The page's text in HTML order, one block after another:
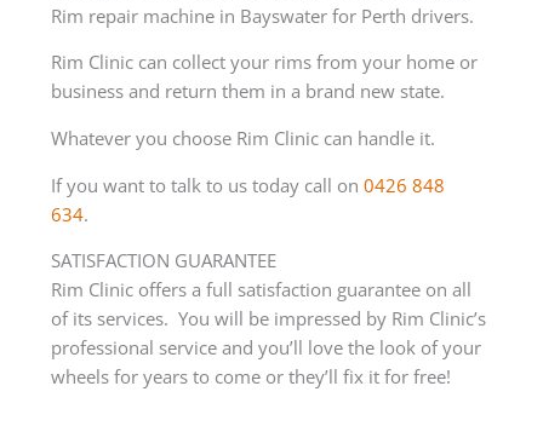
Rim repair machine in Bayswater for Perth drivers.
Rim Clinic can collect your rims from your home or
business and return them in a brand new state.
Whatever you choose Rim Clinic can handle it.
If you want to talk to us today call on 0426 848
634.
SATISFACTION GUARANTEE
Rim Clinic offers a full satisfaction guarantee on all
of its services. You will be impressed by Rim Clinic’s
professional service and you’ll love the look of your
wheels for years to come or they’ll fix it for free!